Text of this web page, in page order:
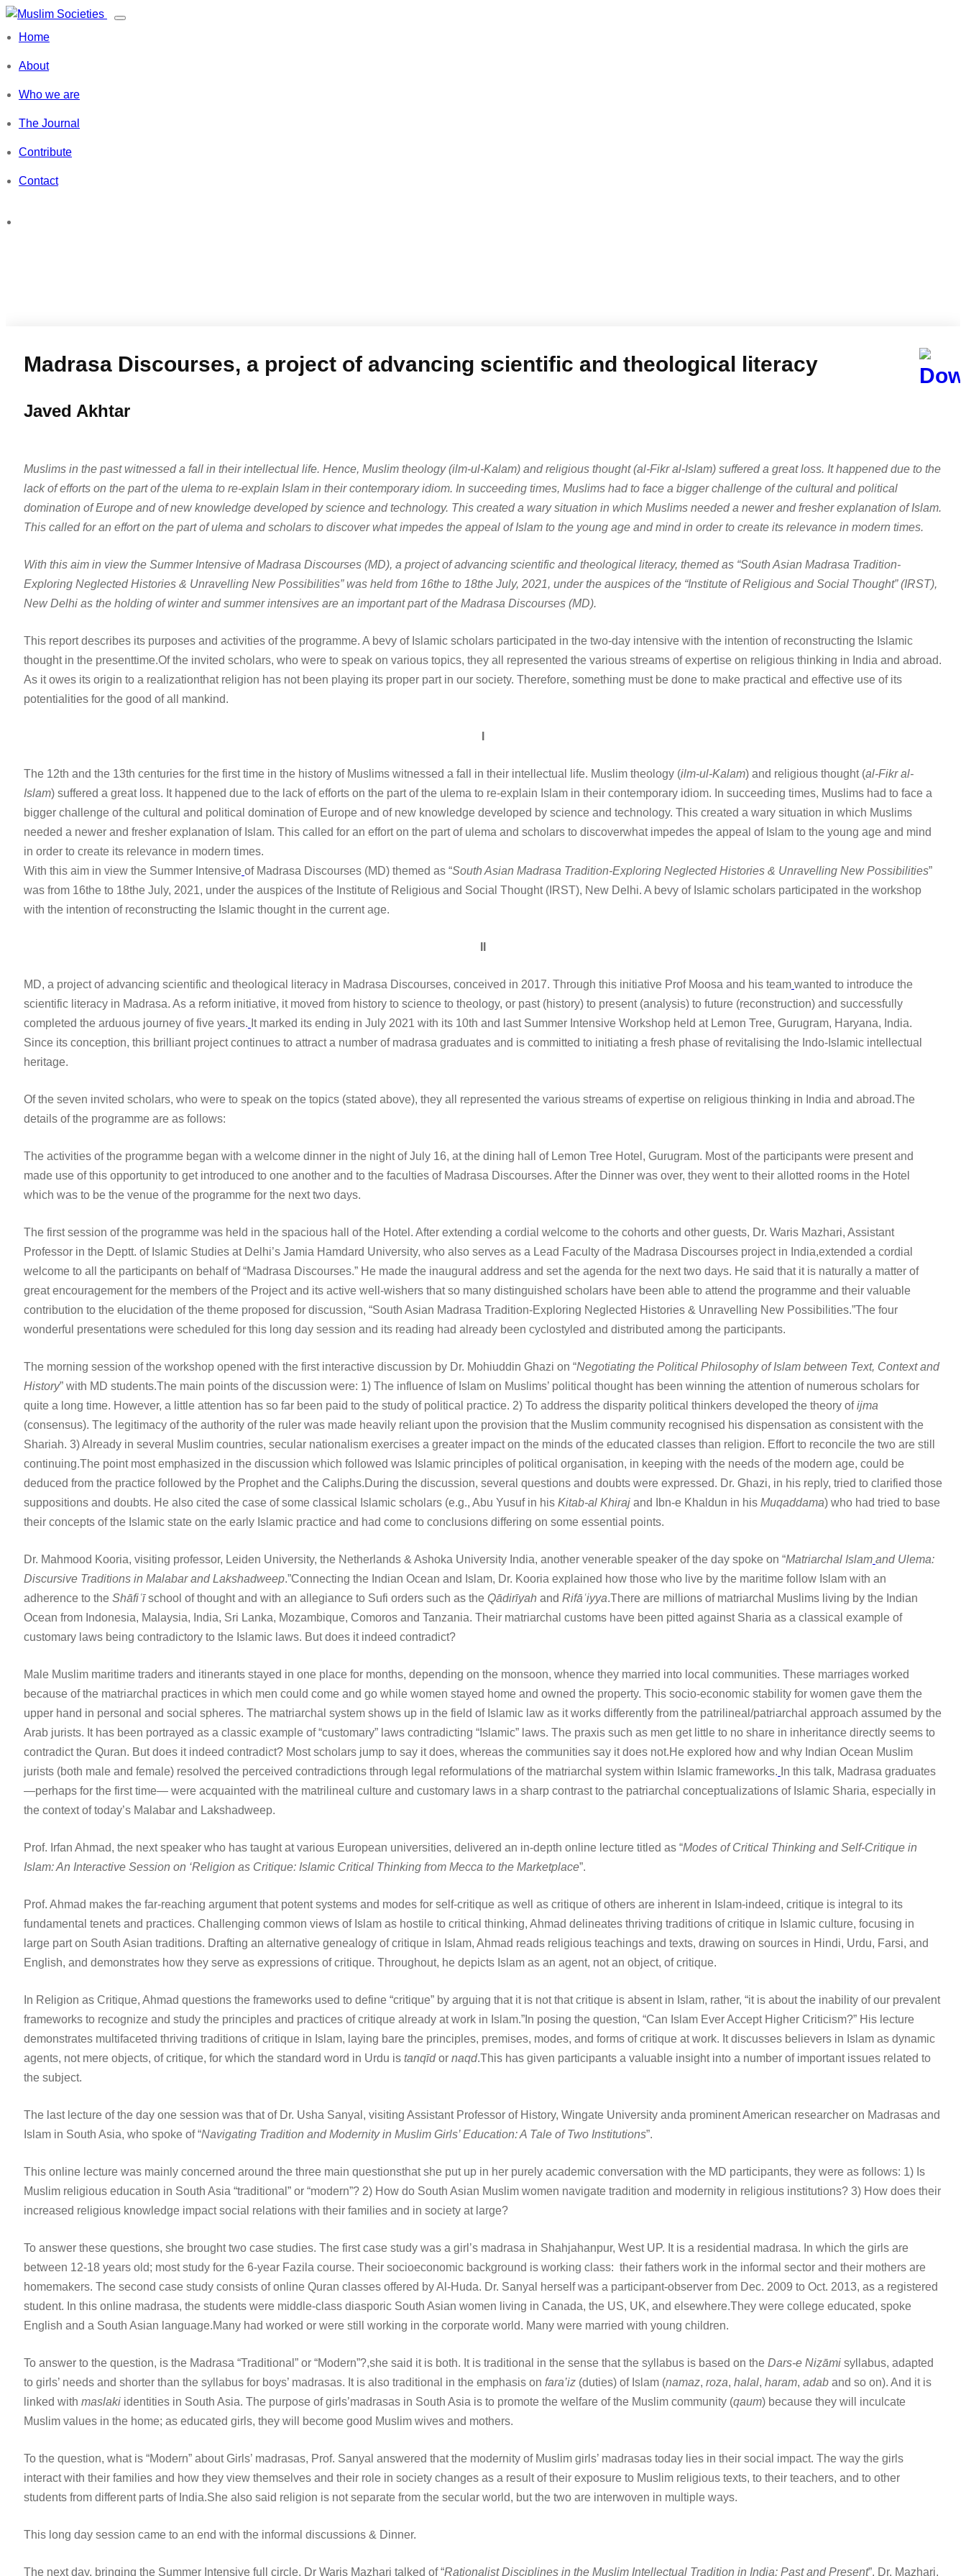
Skip
Muslim Societies
A Social Science Journal
Toggle
Home
About
Who we are
The Journal
Contribute
Contact
Madrasa Discourses, a project of advancing scientific and theological literacy
Javed Akhtar
Muslims in the past witnessed a fall in their intellectual life. Hence, Muslim theology (ilm-ul-Kalam) and religious thought (al-Fikr al-Islam) suffered a great loss. It happened due to the
lack of efforts on the part of the ulema to re-explain Islam in their contemporary idiom. In succeeding times, Muslims had to face a bigger challenge of the cultural and political
domination of Europe and of new knowledge developed by science and technology. This created a wary situation in which Muslims needed a newer and fresher explanation of Islam.
This called for an effort on the part of ulema and scholars to discover what impedes the appeal of Islam to the young age and mind in order to create its relevance in modern times.
With this aim in view the Summer Intensive of Madrasa Discourses (MD), a project of advancing scientific and theological literacy, themed as “South Asian Madrasa Tradition-
Exploring Neglected Histories & Unravelling New Possibilities” was held from 16the to 18the July, 2021, under the auspices of the “Institute of Religious and Social Thought” (IRST),
New Delhi as the holding of winter and summer intensives are an important part of the Madrasa Discourses (MD).
This report describes its purposes and activities of the programme. A bevy of Islamic scholars participated in the two-day intensive with the intention of reconstructing the Islamic
thought in the presenttime.Of the invited scholars, who were to speak on various topics, they all represented the various streams of expertise on religious thinking in India and abroad.
As it owes its origin to a realizationthat religion has not been playing its proper part in our society. Therefore, something must be done to make practical and effective use of its
potentialities for the good of all mankind.
The 12th and the 13th centuries for the first time in the history of Muslims witnessed a fall in their intellectual life. Muslim theology (ilm-ul-Kalam) and religious thought (al-Fikr al-
Islam) suffered a great loss. It happened due to the lack of efforts on the part of the ulema to re-explain Islam in their contemporary idiom. In succeeding times, Muslims had to face a
bigger challenge of the cultural and political domination of Europe and of new knowledge developed by science and technology. This created a wary situation in which Muslims
needed a newer and fresher explanation of Islam. This called for an effort on the part of ulema and scholars to discoverwhat impedes the appeal of Islam to the young age and mind
in order to create its relevance in modern times.
With this aim in view the Summer Intensive of Madrasa Discourses (MD) themed as “South Asian Madrasa Tradition-Exploring Neglected Histories & Unravelling New Possibilities”
was from 16the to 18the July, 2021, under the auspices of the Institute of Religious and Social Thought (IRST), New Delhi. A bevy of Islamic scholars participated in the workshop
with the intention of reconstructing the Islamic thought in the current age.
MD, a project of advancing scientific and theological literacy in Madrasa Discourses, conceived in 2017. Through this initiative Prof Moosa and his team wanted to introduce the
scientific literacy in Madrasa. As a reform initiative, it moved from history to science to theology, or past (history) to present (analysis) to future (reconstruction) and successfully
completed the arduous journey of five years. It marked its ending in July 2021 with its 10th and last Summer Intensive Workshop held at Lemon Tree, Gurugram, Haryana, India.
Since its conception, this brilliant project continues to attract a number of madrasa graduates and is committed to initiating a fresh phase of revitalising the Indo-Islamic intellectual
heritage.
Of the seven invited scholars, who were to speak on the topics (stated above), they all represented the various streams of expertise on religious thinking in India and abroad.The
details of the programme are as follows:
The activities of the programme began with a welcome dinner in the night of July 16, at the dining hall of Lemon Tree Hotel, Gurugram. Most of the participants were present and
made use of this opportunity to get introduced to one another and to the faculties of Madrasa Discourses. After the Dinner was over, they went to their allotted rooms in the Hotel
which was to be the venue of the programme for the next two days.
The first session of the programme was held in the spacious hall of the Hotel. After extending a cordial welcome to the cohorts and other guests, Dr. Waris Mazhari, Assistant
Professor in the Deptt. of Islamic Studies at Delhi’s Jamia Hamdard University, who also serves as a Lead Faculty of the Madrasa Discourses project in India,extended a cordial
welcome to all the participants on behalf of “Madrasa Discourses.” He made the inaugural address and set the agenda for the next two days. He said that it is naturally a matter of
great encouragement for the members of the Project and its active well-wishers that so many distinguished scholars have been able to attend the programme and their valuable
contribution to the elucidation of the theme proposed for discussion, “South Asian Madrasa Tradition-Exploring Neglected Histories & Unravelling New Possibilities.”The four
wonderful presentations were scheduled for this long day session and its reading had already been cyclostyled and distributed among the participants.
The morning session of the workshop opened with the first interactive discussion by Dr. Mohiuddin Ghazi on “Negotiating the Political Philosophy of Islam between Text, Context and
History” with MD students.The main points of the discussion were: 1) The influence of Islam on Muslims’ political thought has been winning the attention of numerous scholars for
quite a long time. However, a little attention has so far been paid to the study of political practice. 2) To address the disparity political thinkers developed the theory ofijma
(consensus). The legitimacy of the authority of the ruler was made heavily reliant upon the provision that the Muslim community recognised his dispensation as consistent with the
Shariah. 3) Already in several Muslim countries, secular nationalism exercises a greater impact on the minds of the educated classes than religion. Effort to reconcile the two are still
continuing.The point most emphasized in the discussion which followed was Islamic principles of political organisation, in keeping with the needs of the modern age, could be
deduced from the practice followed by the Prophet and the Caliphs.During the discussion, several questions and doubts were expressed. Dr. Ghazi, in his reply, tried to clarified those
suppositions and doubts. He also cited the case of some classical Islamic scholars (e.g., Abu Yusuf in his Kitab-al Khiraj and Ibn-e Khaldun in his Muqaddama) who had tried to base
their concepts of the Islamic state on the early Islamic practice and had come to conclusions differing on some essential points.
Dr. Mahmood Kooria, visiting professor, Leiden University, the Netherlands & Ashoka University India, another venerable speaker of the day spoke on “Matriarchal Islam and Ulema:
Discursive Traditions in Malabar and Lakshadweep.”Connecting the Indian Ocean and Islam, Dr. Kooria explained how those who live by the maritime follow Islam with an
adherence to the Shāfiʿīschool of thought and with an allegiance to Sufi orders such as the Qādirīyah and Rifāʿiyya.There are millions of matriarchal Muslims living by the Indian
Ocean from Indonesia, Malaysia, India, Sri Lanka, Mozambique, Comoros and Tanzania. Their matriarchal customs have been pitted against Sharia as a classical example of
customary laws being contradictory to the Islamic laws. But does it indeed contradict?
Male Muslim maritime traders and itinerants stayed in one place for months, depending on the monsoon, whence they married into local communities. These marriages worked
because of the matriarchal practices in which men could come and go while women stayed home and owned the property. This socio-economic stability for women gave them the
upper hand in personal and social spheres. The matriarchal system shows up in the field of Islamic law as it works differently from the patrilineal/patriarchal approach assumed by the
Arab jurists. It has been portrayed as a classic example of “customary” laws contradicting “Islamic” laws. The praxis such as men get little to no share in inheritance directly seems to
contradict the Quran. But does it indeed contradict? Most scholars jump to say it does, whereas the communities say it does not.He explored how and why Indian Ocean Muslim
jurists (both male and female) resolved the perceived contradictions through legal reformulations of the matriarchal system within Islamic frameworks. In this talk, Madrasa graduates
—perhaps for the first time— were acquainted with the matrilineal culture and customary laws in a sharp contrast to the patriarchal conceptualizations of Islamic Sharia, especially in
the context of today’s Malabar and Lakshadweep.
Prof. Irfan Ahmad, the next speaker who has taught at various European universities, delivered an in-depth online lecture titled as “Modes of Critical Thinking and Self-Critique in
Islam: An Interactive Session on ‘Religion as Critique: Islamic Critical Thinking from Mecca to the Marketplace”.
Prof. Ahmad makes the far-reaching argument that potent systems and modes for self-critique as well as critique of others are inherent in Islam-indeed, critique is integral to its
fundamental tenets and practices. Challenging common views of Islam as hostile to critical thinking, Ahmad delineates thriving traditions of critique in Islamic culture, focusing in
large part on South Asian traditions. Drafting an alternative genealogy of critique in Islam, Ahmad reads religious teachings and texts, drawing on sources in Hindi, Urdu, Farsi, and
English, and demonstrates how they serve as expressions of critique. Throughout, he depicts Islam as an agent, not an object, of critique.
In Religion as Critique, Ahmad questions the frameworks used to define “critique” by arguing that it is not that critique is absent in Islam, rather, “it is about the inability of our prevalent
frameworks to recognize and study the principles and practices of critique already at work in Islam.”In posing the question, “Can Islam Ever Accept Higher Criticism?” His lecture
demonstrates multifaceted thriving traditions of critique in Islam, laying bare the principles, premises, modes, and forms of critique at work. It discusses believers in Islam as dynamic
agents, not mere objects, of critique, for which the standard word in Urdu is tanqīdor naqd.This has given participants a valuable insight into a number of important issues related to
the subject.
The last lecture of the day one session was that of Dr. Usha Sanyal, visiting Assistant Professor of History, Wingate University anda prominent American researcher on Madrasas and
Islam in South Asia, who spoke of “Navigating Tradition and Modernity in Muslim Girls’ Education: A Tale of Two Institutions”.
This online lecture was mainly concerned around the three main questionsthat she put up in her purely academic conversation with the MD participants, they were as follows: 1) Is
Muslim religious education in South Asia “traditional” or “modern”? 2) How do South Asian Muslim women navigate tradition and modernity in religious institutions? 3) How does their
increased religious knowledge impact social relations with their families and in society at large?
To answer these questions, she brought two case studies. The first case study was a girl’s madrasa in Shahjahanpur, West UP. It is a residential madrasa. In which the girls are
between 12-18 years old; most study for the 6-year Fazila course. Their socioeconomic background is working class: their fathers work in the informal sector and their mothers are
homemakers. The second case study consists of online Quran classes offered by Al-Huda. Dr. Sanyal herself was a participant-observer from Dec. 2009 to Oct. 2013, as a registered
student. In this online madrasa, the students were middle-class diasporic South Asian women living in Canada, the US, UK, and elsewhere.They were college educated, spoke
English and a South Asian language.Many had worked or were still working in the corporate world. Many were married with young children.
To answer to the question, is the Madrasa “Traditional” or “Modern”?,she said it is both. It is traditional in the sense that the syllabus is based on the Dars-e Niẓāmi syllabus, adapted
to girls’ needs and shorter than the syllabus for boys’ madrasas. It is also traditional in the emphasis on fara’iz (duties) of Islam (namaz, roza, halal, haram, adab and so on). And it is
linked with maslaki identities in South Asia. The purpose of girls’madrasas in South Asia is to promote the welfare of the Muslim community (qaum) because they will inculcate
Muslim values in the home; as educated girls, they will become good Muslim wives and mothers.
To the question, what is “Modern” about Girls’ madrasas, Prof. Sanyal answered that the modernity of Muslim girls’ madrasas today lies in their social impact. The way the girls
interact with their families and how they view themselves and their role in society changes as a result of their exposure to Muslim religious texts, to their teachers, and to other
students from different parts of India.She also said religion is not separate from the secular world, but the two are interwoven in multiple ways.
This long day session came to an end with the informal discussions & Dinner.
The next day, bringing the Summer Intensive full circle, Dr Waris Mazhari talked of “Rationalist Disciplines in the Muslim Intellectual Tradition in India: Past and Present”. Dr. Mazhari,